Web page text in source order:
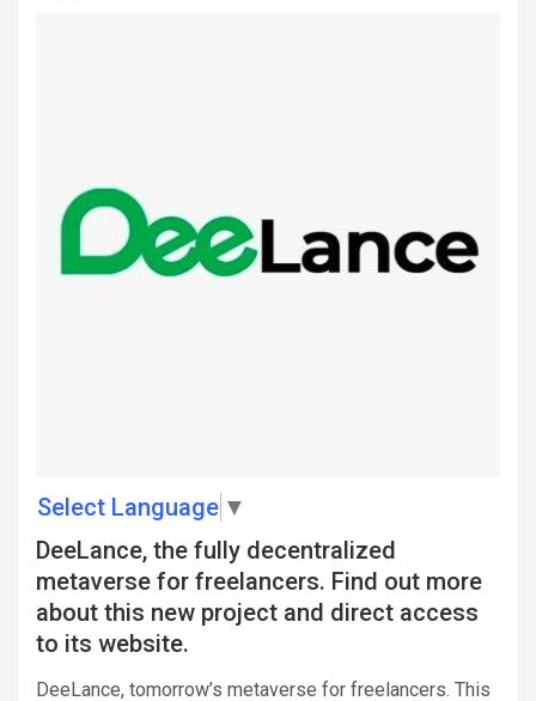
Select Language ▼
DeeLance, the fully decentralized
metaverse for freelancers. Find out more
about this new project and direct access
to its website.
DeeLance, tomorrow’s metaverse for freelancers. This